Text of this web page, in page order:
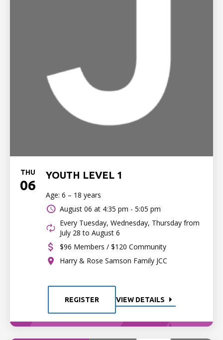
THU
06
YOUTH LEVEL 1
Age: 6 – 18 years
August 06 at 4:35 pm - 5:05 pm
Every Tuesday, Wednesday, Thursday from
July 28 to August 6
$96 Members / $120 Community
Harry & Rose Samson Family JCC
REGISTER VIEW DETAILS